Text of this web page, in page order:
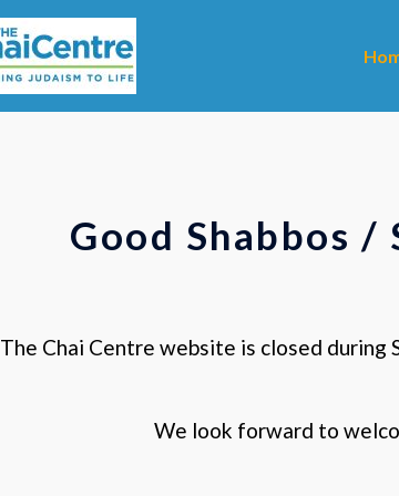
Good Shabbos /
The Chai Centre website is closed during
We look forward to